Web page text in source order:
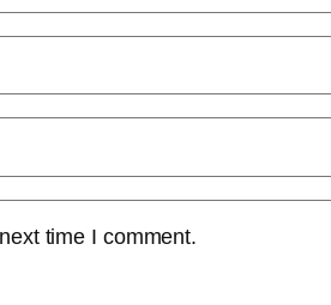
time I comment.